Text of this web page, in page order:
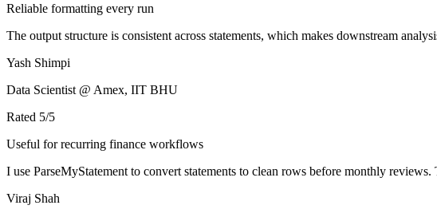
Reliable formatting every run
The output structure is consistent across statements, which makes downstream
Yash Shimpi
Data Scientist @ Amex, IIT BHU
Rated 5/5
Useful for recurring finance workflows
I use ParseMyStatement to convert statements to clean rows before monthly
Viraj Shah